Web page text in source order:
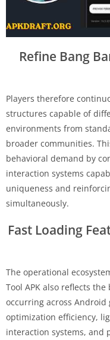
Refine Bang
Players therefore
structures capable of
environments from
broader communities.
behavioral demand by
interaction systems
uniqueness and
simultaneously.
Fast Loading
The operational
Tool APK also reflects
occurring across
optimization efficiency,
interaction systems, and